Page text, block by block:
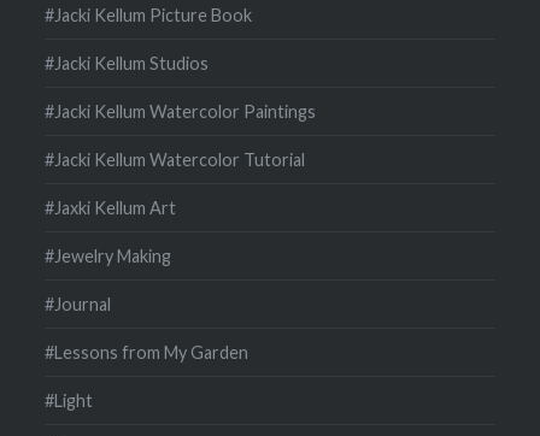
#Jacki Kellum Picture Book
#Jacki Kellum Studios
#Jacki Kellum Watercolor Paintings
#Jacki Kellum Watercolor Tutorial
#Jaxki Kellum Art
#Jewelry Making
#Journal
#Lessons from My Garden
#Light